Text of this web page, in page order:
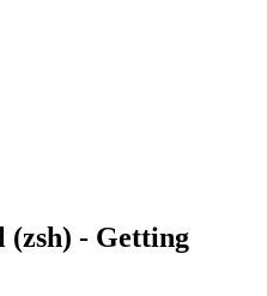
(zsh) - Getting